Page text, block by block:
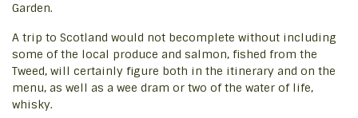
Garden.
A trip to Scotland would not becomplete without including
some of the local produce and salmon, fished from the
Tweed, will certainly figure both in the itinerary and on the
menu, as well as a wee dram or two of the water of life,
whisky.